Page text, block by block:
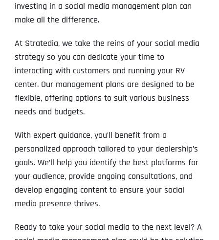
investing in a social media management plan can
make all the difference.
At Stratedia, we take the reins of your social media
strategy so you can dedicate your time to
interacting with customers and running your RV
center. Our management plans are designed to be
flexible, offering options to suit various business
needs and budgets.
With expert guidance, you’ll benefit from a
personalized approach tailored to your dealership’s
goals. We’ll help you identify the best platforms for
your audience, provide ongoing consultations, and
develop engaging content to ensure your social
media presence thrives.
Ready to take your social media to the next level? A